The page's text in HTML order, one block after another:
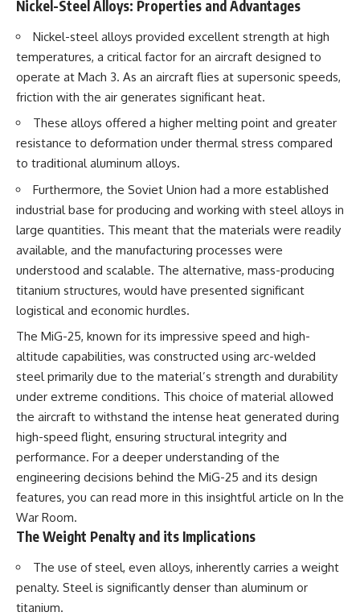
#PolandHistory #SovietUnion
#EasternEurope #MilitaryHistory
#HistoryDocumentary
#CovertOperations
#IntelligenceHistory
#Geopolitics #Communism
#IronCurtain
Nickel-Steel Alloys: Properties and Advantages
Nickel-steel alloys provided excellent strength at high
temperatures, a critical factor for an aircraft designed to
operate at Mach 3. As an aircraft flies at supersonic speeds,
friction with the air generates significant heat.
These alloys offered a higher melting point and greater
resistance to deformation under thermal stress compared
to traditional aluminum alloys.
Furthermore, the Soviet Union had a more established
industrial base for producing and working with steel alloys in
large quantities. This meant that the materials were readily
available, and the manufacturing processes were
understood and scalable. The alternative, mass-producing
titanium structures, would have presented significant
logistical and economic hurdles.
The MiG-25, known for its impressive speed and high-
altitude capabilities, was constructed using arc-welded
steel primarily due to the material’s strength and durability
under extreme conditions. This choice of material allowed
the aircraft to withstand the intense heat generated during
high-speed flight, ensuring structural integrity and
performance. For a deeper understanding of the
engineering decisions behind the MiG-25 and its design
features, you can read more in this insightful article on In the
War Room.
The Weight Penalty and its Implications
The use of steel, even alloys, inherently carries a weight
penalty. Steel is significantly denser than aluminum or
titanium.